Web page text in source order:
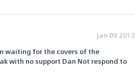
Jan 09 2012
waiting for the covers of the
with no support Dan Not respond to